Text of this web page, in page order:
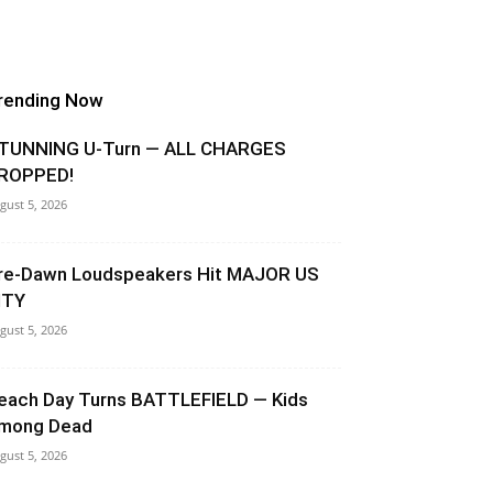
Now
U-Turn — ALL CHARGES
5, 2026
Dawn Loudspeakers Hit MAJOR US
5, 2026
Day Turns BATTLEFIELD — Kids
Dead
5, 2026